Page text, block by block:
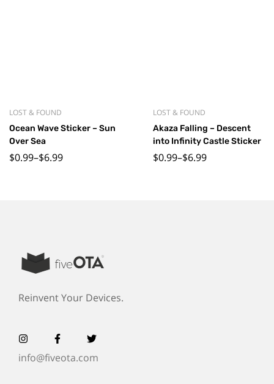
LOST & FOUND
Ocean Wave Sticker – Sun
Over Sea
$0.99–$6.99
LOST & FOUND
Akaza Falling – Descent
into Infinity Castle Sticker
$0.99–$6.99
Reinvent Your Devices.
info@fiveota.com